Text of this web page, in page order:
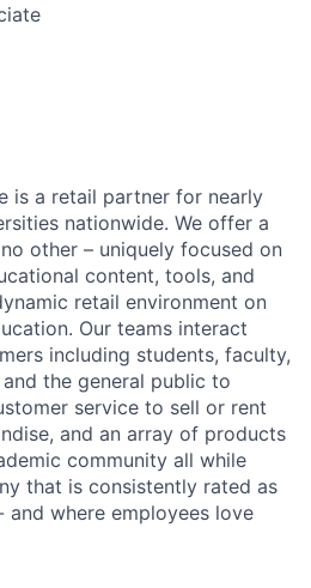
is a retail partner for nearly
nationwide. We offer a
other – uniquely focused on
content, tools, and
retail environment on
Our teams interact
including students, faculty,
the general public to
service to sell or rent
and an array of products
community all while
that is consistently rated as
where employees love